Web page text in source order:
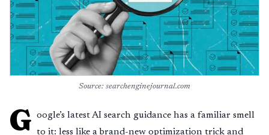
Source: searchenginejournal.com
G oogle’s latest AI search guidance has a familiar smell
to it: less like a brand-new optimization trick and